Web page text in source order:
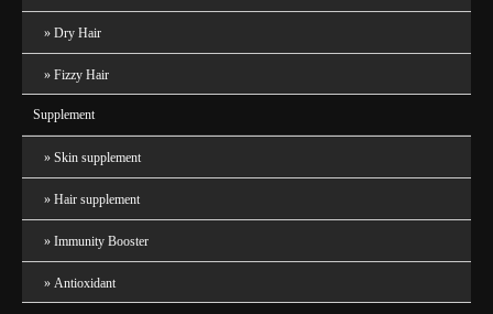
Dry Hair
Fizzy Hair
Supplement
Skin supplement
Hair supplement
Immunity Booster
Antioxidant